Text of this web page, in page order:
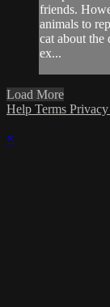
friends.
animals to
cat about the
ex...
Load More
Help Terms Privacy
×